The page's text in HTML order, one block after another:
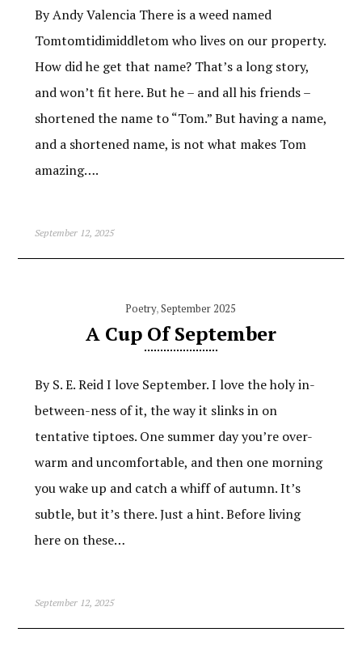
By Andy Valencia There is a weed named
Tomtomtidimiddletom who lives on our property.
How did he get that name? That’s a long story,
and won’t fit here. But he – and all his friends –
shortened the name to “Tom.” But having a name,
and a shortened name, is not what makes Tom
amazing….
September 12, 2025
Poetry,September 2025
A Cup Of September
By S. E. Reid I love September. I love the holy in-
between-ness of it, the way it slinks in on
tentative tiptoes. One summer day you’re over-
warm and uncomfortable, and then one morning
you wake up and catch a whiff of autumn. It’s
subtle, but it’s there. Just a hint. Before living
here on these…
September 12, 2025